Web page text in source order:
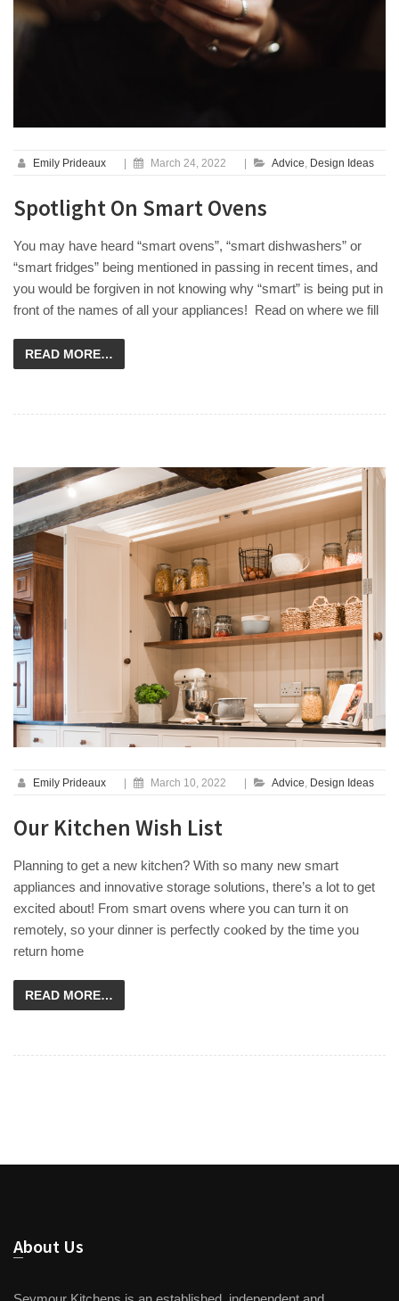
Emily Prideaux | March 24, 2022 | Advice Design Ideas
Spotlight On Smart Ovens
You may have heard “smart ovens”, “smart dishwashers” or
“smart fridges” being mentioned in passing in recent times, and
you would be forgiven in not knowing why “smart” is being put in
front of the names of all your appliances! Read on where we fill
READ MORE…
Emily Prideaux | March 10, 2022 | Advice, Design Ideas
Our Kitchen Wish List
Planning to get a new kitchen? With so many new smart
appliances and innovative storage solutions, there’s a lot to get
excited about! From smart ovens where you can turn it on
remotely, so your dinner is perfectly cooked by the time you
return home
READ MORE…
About Us